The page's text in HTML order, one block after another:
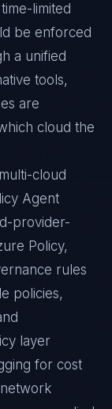
limited
be enforced
a unified
tools,
are
cloud the
cloud
Agent
provider-
Policy,
rules
policies,
layer
for cost